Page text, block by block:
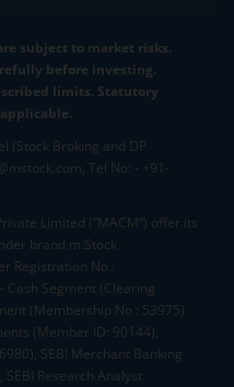
subject to market risks.
before investing.
limits. Statutory
(Stock Broking and DP
Tel No: - +91-
Limited (“MACM”) offer its
brand m.Stock
Registration No.:
Cash Segment (Clearing
(Membership No : 53975)
(Member ID: 90144),
SEBI Merchant Banking
Research Analyst